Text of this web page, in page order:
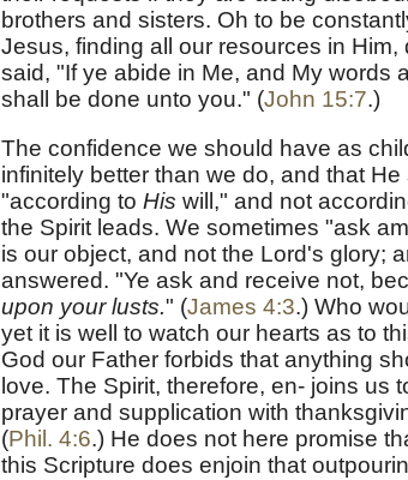
brothers and sisters. Oh to be
Jesus, finding all our resources in
said, "If ye abide in Me, and My words
shall be done unto you." (John 15:7.)
The confidence we should have as
infinitely better than we do, and that
"according to His will," and not
the Spirit leads. We sometimes "ask
is our object, and not the Lord's glory;
answered. "Ye ask and receive not,
upon your lusts." (James 4:3.) Who
yet it is well to watch our hearts as to
God our Father forbids that anything
love. The Spirit, therefore, en- joins us
prayer and supplication with
(Phil. 4:6.) He does not here promise
this Scripture does enjoin that